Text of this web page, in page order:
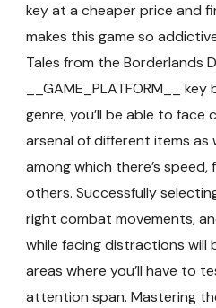
key at a cheaper price and
makes this game so
Tales from the Borderlands
__GAME_PLATFORM__
genre, you’ll be able to face
arsenal of different items as
among which there’s
others. Successfully
right combat movements,
while facing distractions will
areas where you’ll have to
attention span. Mastering